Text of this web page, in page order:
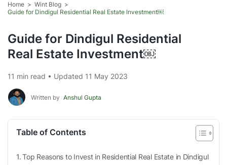
Home
Wint Blog
Guide for Dindigul Residential Real Estate Investment￼
Guide for Dindigul Residential
Real Estate Investment￼
11 min read • Updated 11 May 2023
Written by Anshul Gupta
Table of Contents
Top Reasons to Invest in Residential Real Estate in Dindigul